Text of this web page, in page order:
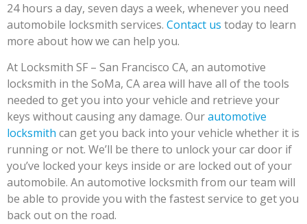
24 hours a day, seven days a week, whenever you need
automobile locksmith services. Contact us today to learn
more about how we can help you.
At Locksmith SF – San Francisco CA, an automotive
locksmith in the SoMa, CA area will have all of the tools
needed to get you into your vehicle and retrieve your
keys without causing any damage. Ourautomotive
locksmith can get you back into your vehicle whether it is
running or not. We’ll be there to unlock your car door if
you’ve locked your keys inside or are locked out of your
automobile. An automotive locksmith from our team will
be able to provide you with the fastest service to get you
back out on the road.